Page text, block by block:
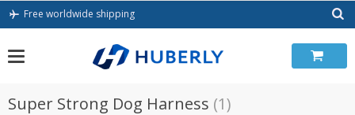
Skip
Free worldwide shipping
Super Strong Dog Harness (1)